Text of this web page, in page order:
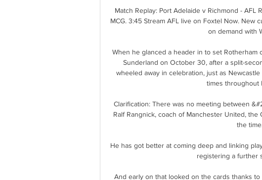
Match Replay: Port Adelaide v Richmond - AFL
MCG. 3:45 Stream AFL live on Foxtel Now. New
on demand with
When he glanced a header in to set Rotherham
Sunderland on October 30, after a split-
wheeled away in celebration, just as
times throughout
Clarification: There was no meeting between
Ralf Rangnick, coach of Manchester United,
the time.
He has got better at coming deep and linking
registering a further
And early on that looked on the cards thanks